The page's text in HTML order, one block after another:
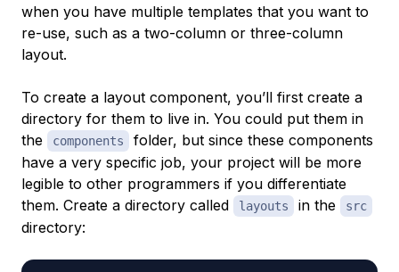
when you have multiple templates that you want to
re-use, such as a two-column or three-column
layout.
To create a layout component, you’ll first create a
directory for them to live in. You could put them in
the
components
folder, but since these components
have a very specific job, your project will be more
legible to other programmers if you differentiate
them. Create a directory called
layouts in the src
directory: